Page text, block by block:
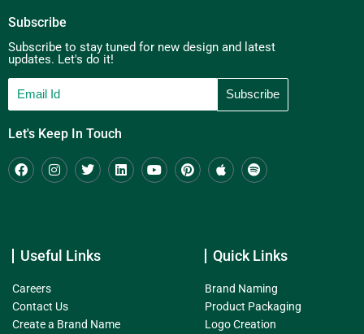
Subscribe
Subscribe to stay tuned for new design and latest
updates. Let's do it!
Let's Keep In Touch
Useful Links
Careers
Contact Us
Create a Brand Name
Quick Links
Brand Naming
Product Packaging
Logo Creation